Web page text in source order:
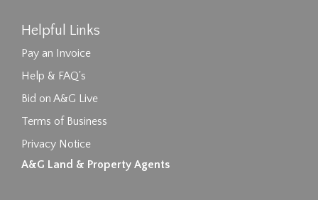
Helpful Links
Pay an Invoice
Help & FAQ's
Bid on A&G Live
Terms of Business
Privacy Notice
A&G Land & Property Agents